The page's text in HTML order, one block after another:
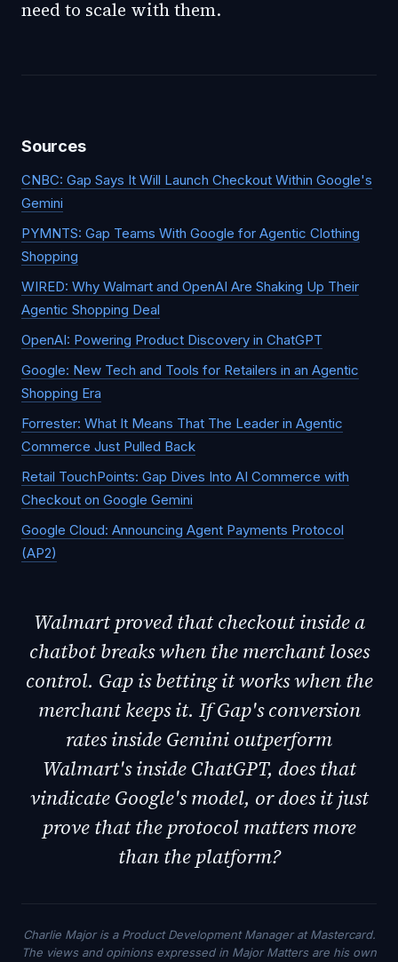
need to scale with them.
Sources
CNBC: Gap Says It Will Launch Checkout Within Google's
Gemini
PYMNTS: Gap Teams With Google for Agentic Clothing
Shopping
WIRED: Why Walmart and OpenAI Are Shaking Up Their
Agentic Shopping Deal
OpenAI: Powering Product Discovery in ChatGPT
Google: New Tech and Tools for Retailers in an Agentic
Shopping Era
Forrester: What It Means That The Leader in Agentic
Commerce Just Pulled Back
Retail TouchPoints: Gap Dives Into AI Commerce with
Checkout on Google Gemini
Google Cloud: Announcing Agent Payments Protocol
(AP2)
Walmart proved that checkout inside a
chatbot breaks when the merchant loses
control. Gap is betting it works when the
merchant keeps it. If Gap's conversion
rates inside Gemini outperform
Walmart's inside ChatGPT, does that
vindicate Google's model, or does it just
prove that the protocol matters more
than the platform?
Charlie Major is a Product Development Manager at Mastercard.
The views and opinions expressed in Major Matters are his own